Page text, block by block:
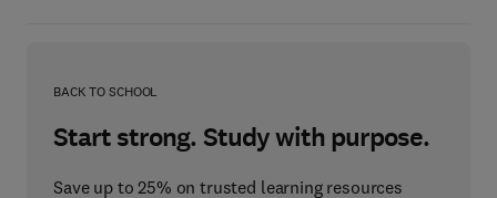
BACK TO SCHOOL
Start strong. Study with purpose.
Save up to 25% on trusted learning resources